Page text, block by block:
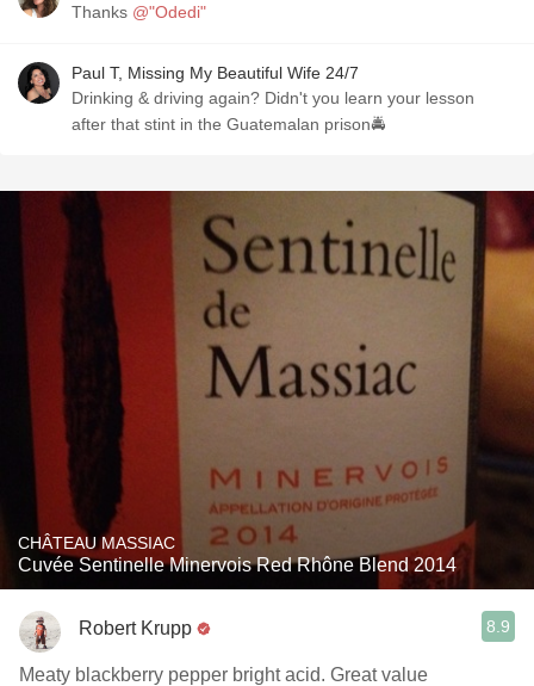
Thanks @"Odedi"
Paul T, Missing My Beautiful Wife 24/7
Drinking & driving again? Didn't you learn your lesson
after that stint in the Guatemalan prison🚔
CHÂTEAU MASSIAC
Cuvée Sentinelle Minervois Red Rhône Blend 2014
Robert Krupp 8.9
Meaty blackberry pepper bright acid. Great value